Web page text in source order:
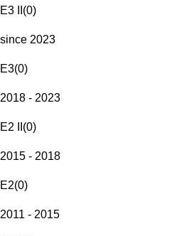
E3 II (0)
since 2023
E3(0)
2018 - 2023
E2 II (0)
2015 - 2018
E2(0)
2011 - 2015